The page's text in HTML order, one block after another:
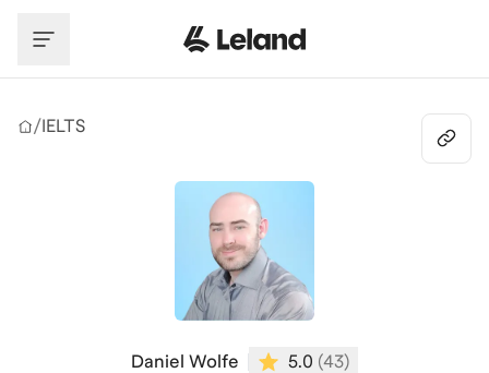
/IELTS
Daniel Wolfe 5.0 (43)